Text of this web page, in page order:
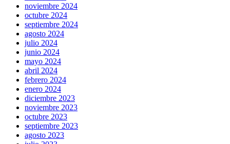
noviembre 2024
octubre 2024
septiembre 2024
agosto 2024
julio 2024
junio 2024
mayo 2024
abril 2024
febrero 2024
enero 2024
diciembre 2023
noviembre 2023
octubre 2023
septiembre 2023
agosto 2023